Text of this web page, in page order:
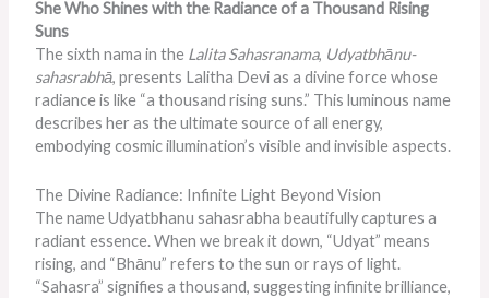
She Who Shines with the Radiance of a Thousand Rising
Suns
The sixth nama in the Lalita Sahasranama, Udyatbhānu-
sahasrabhā, presents Lalitha Devi as a divine force whose
radiance is like “a thousand rising suns.” Thisluminous name
describes her as the ultimate source of all energy,
embodying cosmic illumination’s visible and invisible aspects.
The Divine Radiance: Infinite Light Beyond Vision
The name Udyatbhanu sahasrabha beautifully captures a
radiant essence. When we break it down, “Udyat” means
rising, and “Bhānu” refers to the sun or rays of light.
“Sahasra” signifies a thousand, suggesting infinite brilliance,